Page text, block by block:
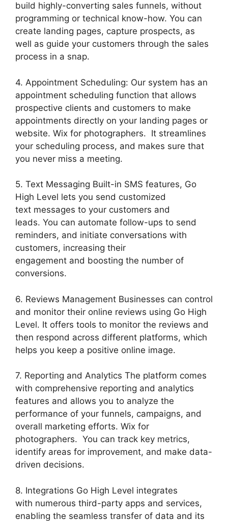
build highly-converting sales funnels, without
programming or technical know-how. You can
create landing pages, capture prospects, as
well as guide your customers through the sales
process in a snap.
4. Appointment Scheduling: Our system has an
appointment scheduling function that allows
prospective clients and customers to make
appointments directly on your landing pages or
website. Wix for photographers. It streamlines
your scheduling process, and makes sure that
you never miss a meeting.
5. Text Messaging Built-in SMS features, Go
High Level lets you send customized
text messages to your customers and
leads. You can automate follow-ups to send
reminders, and initiate conversations with
customers, increasing their
engagement and boosting the number of
conversions.
6. Reviews Management Businesses can control
and monitor their online reviews using Go High
Level. It offers tools to monitor the reviews and
then respond across different platforms, which
helps you keep a positive online image.
7. Reporting and Analytics The platform comes
with comprehensive reporting and analytics
features and allows you to analyze the
performance of your funnels, campaigns, and
overall marketing efforts. Wix for
photographers. You can track key metrics,
identify areas for improvement, and make data-
driven decisions.
8. Integrations Go High Level integrates
with numerous third-party apps and services,
enabling the seamless transfer of data and its